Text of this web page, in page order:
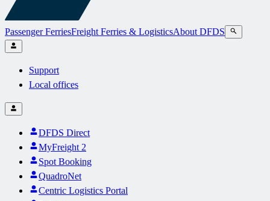
Passenger FerriesFreight Ferries & LogisticsAbout DFDS
Support
Local offices
DFDS Direct
MyFreight 2
Spot Booking
QuadroNet
Centric Logistics Portal